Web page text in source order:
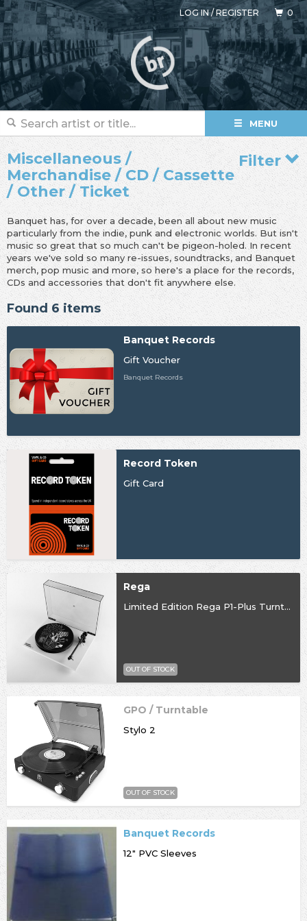
LOG IN/REGISTER 0
MENU
Filter
Miscellaneous /
Merchandise / CD / Cassette
/ Other / Ticket
Banquet has, for over a decade, been all about new music
particularly from the indie, punk and electronic worlds. But isn't
music so great that so much can't be pigeon-holed. In recent
years we've sold so many re-issues, soundtracks, and Banquet
merch, pop music and more, so here's a place for the records,
CDs and accessories that don't fit anywhere else.
Found 6 items
Banquet Records
Gift Voucher
Banquet Records
Record Token
Gift Card
Rega
Limited Edition Rega P1-Plus Turntable
OUT OF STOCK
GPO / Turntable
Stylo 2
OUT OF STOCK
Banquet Records
12" PVC Sleeves